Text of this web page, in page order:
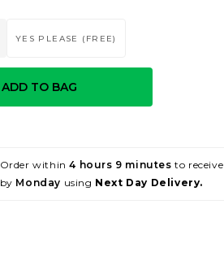
YES PLEASE (FREE)
ADD TO BAG
Order within4 hours 9 minutes to receive
by Monday using Next Day Delivery.